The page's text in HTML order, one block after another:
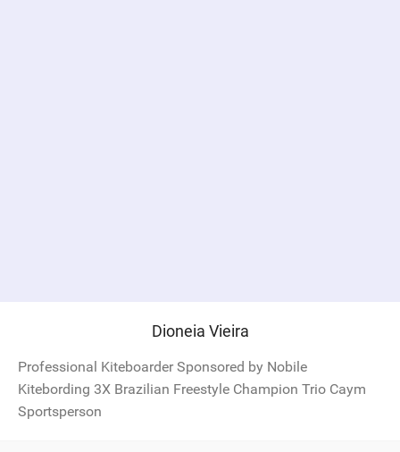
Dioneia Vieira
Professional Kiteboarder Sponsored by Nobile
Kitebording 3X Brazilian Freestyle Champion Trio Caym
Sportsperson